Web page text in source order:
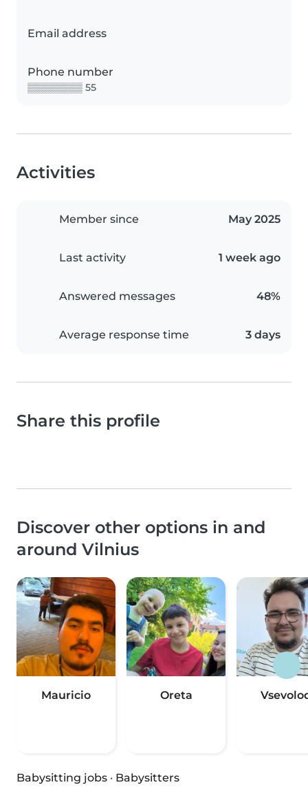
Email address
Phone number
▒▒▒▒▒▒▒▒ 55
Activities
Member since May 2025
Last activity 1 week ago
Answered messages 48%
Average response time 3 days
Share this profile
Discover other options in and
around Vilnius
Mauricio Oreta
Babysitting jobs · Babysitters